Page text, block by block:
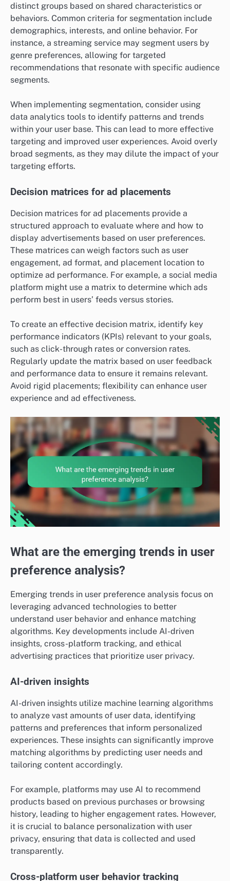
distinct groups based on shared characteristics or
behaviors. Common criteria for segmentation include
demographics, interests, and online behavior. For
instance, a streaming service may segment users by
genre preferences, allowing for targeted
recommendations that resonate with specific audience
segments.
When implementing segmentation, consider using
data analytics tools to identify patterns and trends
within your user base. This can lead to more effective
targeting and improved user experiences. Avoid overly
broad segments, as they may dilute the impact of your
targeting efforts.
Decision matrices for ad placements
Decision matrices for ad placements provide a
structured approach to evaluate where and how to
display advertisements based on user preferences.
These matrices can weigh factors such as user
engagement, ad format, and placement location to
optimize ad performance. For example, a social media
platform might use a matrix to determine which ads
perform best in users’ feeds versus stories.
To create an effective decision matrix, identify key
performance indicators (KPIs) relevant to your goals,
such as click-through rates or conversion rates.
Regularly update the matrix based on user feedback
and performance data to ensure it remains relevant.
Avoid rigid placements; flexibility can enhance user
experience and ad effectiveness.
What are the emerging trends in user
preference analysis?
Emerging trends in user preference analysis focus on
leveraging advanced technologies to better
understand user behavior and enhance matching
algorithms. Key developments include AI-driven
insights, cross-platform tracking, and ethical
advertising practices that prioritize user privacy.
AI-driven insights
AI-driven insights utilize machine learning algorithms
to analyze vast amounts of user data, identifying
patterns and preferences that inform personalized
experiences. These insights can significantly improve
matching algorithms by predicting user needs and
tailoring content accordingly.
For example, platforms may use AI to recommend
products based on previous purchases or browsing
history, leading to higher engagement rates. However,
it is crucial to balance personalization with user
privacy, ensuring that data is collected and used
transparently.
Cross-platform user behavior tracking